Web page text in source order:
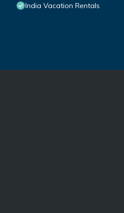
India Vacation Rentals